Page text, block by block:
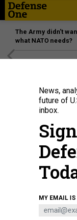
The Army didn’t
what NATO needs?
A low-flying LUCAS
REX demonstration at
News,
future of
inbox.
MY EMAIL IS